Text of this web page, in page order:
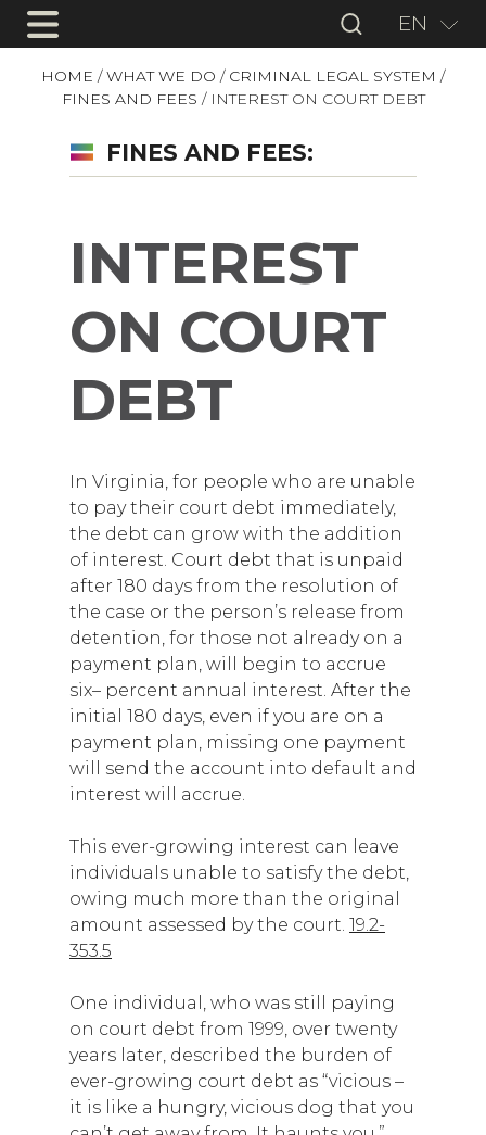
EN
HOME /WHAT WE DO / CRIMINAL LEGAL SYSTEM /
FINES AND FEES / INTEREST ON COURT DEBT
FINES AND FEES:
INTEREST
ON COURT
DEBT
In Virginia, for people who are unable
to pay their court debt immediately,
the debt can grow with the addition
of interest. Court debt that is unpaid
after 180 days from the resolution of
the case or the person’s release from
detention, for those not already on a
payment plan, will begin to accrue
six– percent annual interest. After the
initial 180 days, even if you are on a
payment plan, missing one payment
will send the account into default and
interest will accrue.
This ever-growing interest can leave
individuals unable to satisfy the debt,
owing much more than the original
amount assessed by the court. 19.2-
353.5
One individual, who was still paying
on court debt from 1999, over twenty
years later, described the burden of
ever-growing court debt as “vicious –
it is like a hungry, vicious dog that you